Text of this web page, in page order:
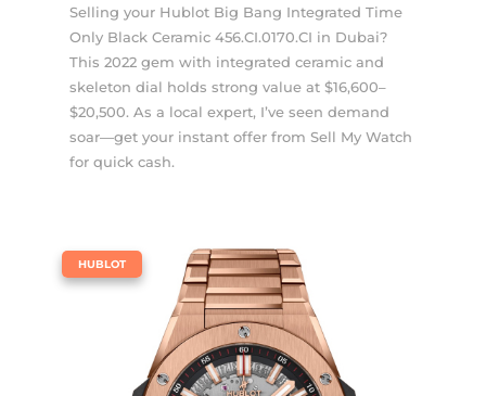
Selling your Hublot Big Bang Integrated Time
Only Black Ceramic 456.CI.0170.CI in Dubai?
This 2022 gem with integrated ceramic and
skeleton dial holds strong value at $16,600–
$20,500. As a local expert, I’ve seen demand
soar—get your instant offer from Sell My Watch
for quick cash.
HUBLOT